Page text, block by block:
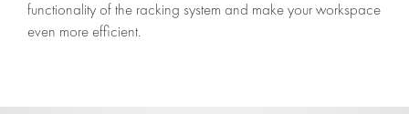
functionality of the racking system and make your workspace
even more efficient.